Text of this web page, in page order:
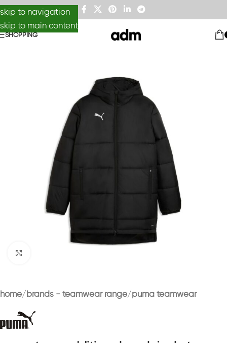
skip to navigation
skip to main content
SHOPPING
home brands - teamwear range puma teamwear